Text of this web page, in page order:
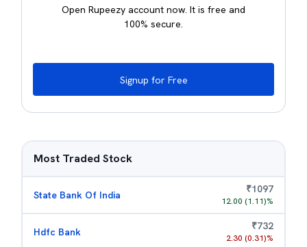
Open Rupeezy account now. It is free and
100% secure.
Signup for Free
Most Traded Stock
State Bank Of India ₹1097
12.00 (1.11)%
Hdfc Bank ₹732
2.30 (0.31)%